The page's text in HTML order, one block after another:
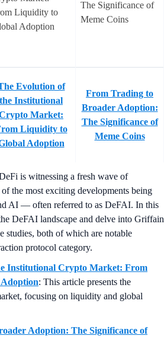
Evolution of
the Institutional
Market:
Liquidity to
Adoption
From Trading to
Broader Adoption:
The Significance of
Meme Coins
is witnessing a fresh wave of
the most exciting developments being
AI — often referred to as DeFAI. In this
DeFAI landscape and delve into Griffain
studies, both of which are notable
protocol category.
Institutional Crypto Market: From
: This article presents the
focusing on liquidity and global
Adoption: The Significance of